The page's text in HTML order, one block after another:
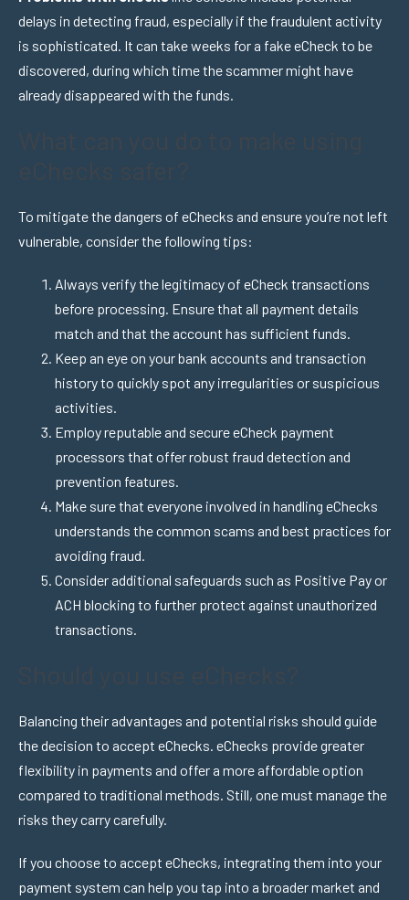
delays in detecting fraud, especially if the fraudulent activity
is sophisticated. It can take weeks for a fake eCheck to be
discovered, during which time the scammer might have
already disappeared with the funds.
To mitigate the dangers of eChecks and ensure you’re not left
vulnerable, consider the following tips:
Always verify the legitimacy of eCheck transactions
before processing. Ensure that all payment details
match and that the account has sufficient funds.
Keep an eye on your bank accounts and transaction
history to quickly spot any irregularities or suspicious
activities.
Employ reputable and secure eCheck payment
processors that offer robust fraud detection and
prevention features.
Make sure that everyone involved in handling eChecks
understands the common scams and best practices for
avoiding fraud.
Consider additional safeguards such as Positive Pay or
ACH blocking to further protect against unauthorized
transactions.
Balancing their advantages and potential risks should guide
the decision to accept eChecks. eChecks provide greater
flexibility in payments and offer a more affordable option
compared to traditional methods. Still, one must manage the
risks they carry carefully.
If you choose to accept eChecks, integrating them into your
payment system can help you tap into a broader market and